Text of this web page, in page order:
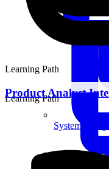
System Design
Learning Path
Learning Path
Product Analyst